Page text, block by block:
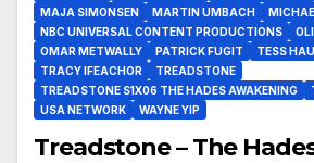
MAJA SIMONSEN
MARTIN UMBACH
NBC UNIVERSAL CONTENT PRODUCTIONS
OMAR METWALLY
PATRICK FUGIT TESS
TRACY IFEACHOR
TREADSTONE
TREADSTONE S1X06 THE HADES AWAKENING
USA NETWORK
WAYNE YIP
Treadstone – The